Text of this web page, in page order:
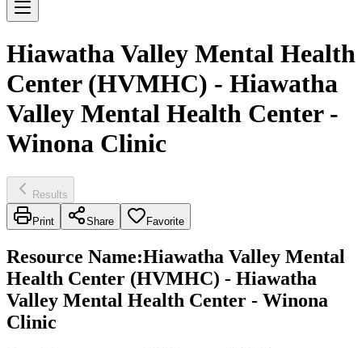
Hiawatha Valley Mental Health
Center (HVMHC) - Hiawatha
Valley Mental Health Center -
Winona Clinic
Results
Print Share Favorite
Resource Name:Hiawatha Valley Mental
Health Center (HVMHC) - Hiawatha
Valley Mental Health Center - Winona
Clinic